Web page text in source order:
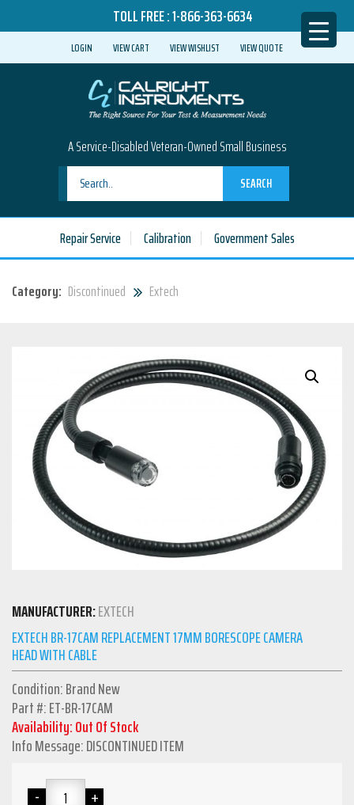
TOLL FREE :1-866-363-6634
LOGIN VIEW CART VIEW WISHLIST VIEW QUOTE
A Service-Disabled Veteran-Owned Small Business
SEARCH
Repair Service Calibration Government Sales
Category: Discontinued Extech
MANUFACTURER:EXTECH
EXTECH BR-17CAM REPLACEMENT 17MM BORESCOPE CAMERA
HEAD WITH CABLE
Condition: Brand New
Part #: ET-BR-17CAM
Availability: Out Of Stock
Info Message: DISCONTINUED ITEM